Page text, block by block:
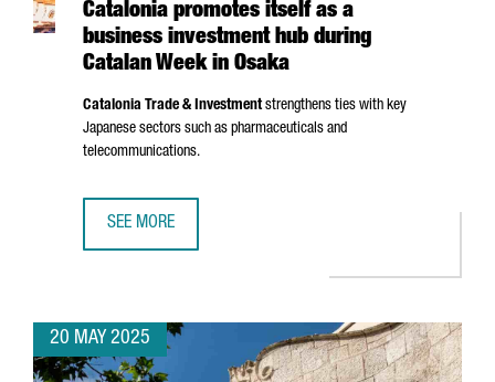
Catalonia promotes itself as a
business investment hub during
Catalan Week in Osaka
Catalonia Trade & Investmentstrengthens ties with key
Japanese sectors such as pharmaceuticals and
telecommunications.
SEE MORE
20 MAY 2025